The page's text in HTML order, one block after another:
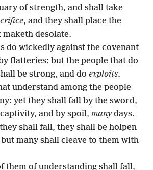
of strength, and shall take
, and they shall place the
desolate.
do wickedly against the covenant
flatteries: but the people that do
be strong, and do exploits.
understand among the people
yet they shall fall by the sword,
and by spoil, manydays.
shall fall, they shall be holpen
many shall cleave to them with
them of understanding shall fall,